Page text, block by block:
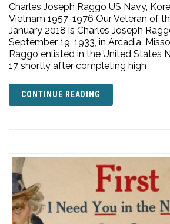
Charles Joseph Raggo US Navy,
Vietnam 1957-1976 Our Veteran of
January 2018 is Charles Joseph
September 19, 1933, in Arcadia,
Raggo enlisted in the United States
17 shortly after completing high
CONTINUE READING